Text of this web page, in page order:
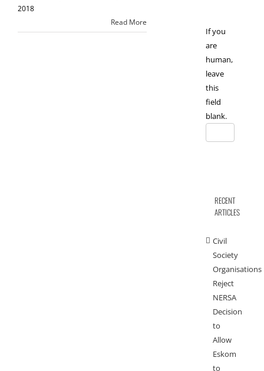
2018
Read More
If you
are
human,
leave
this
field
blank.
RECENT
ARTICLES
Civil
Society
Organisations
Reject
NERSA
Decision
to
Allow
Eskom
to